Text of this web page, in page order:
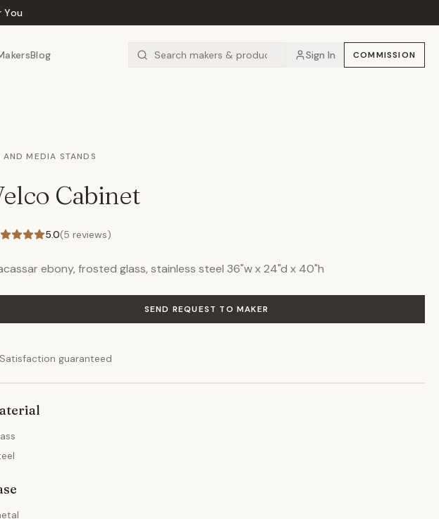
You
Blog Sign In COMMISSION
AND MEDIA STANDS
Cabinet
5.0(5 reviews)
ebony, frosted glass, stainless steel 36"w x 24"d x 40"h
SEND REQUEST TO MAKER
Satisfaction guaranteed